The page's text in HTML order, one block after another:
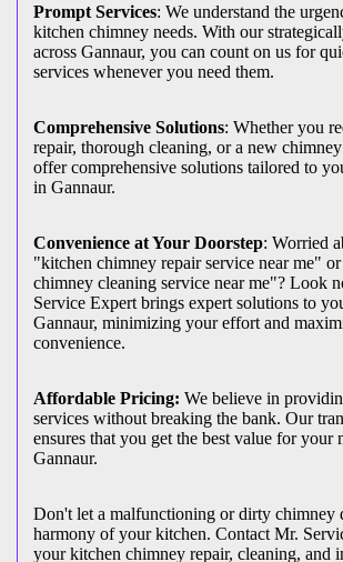
Prompt Services: We understand the
kitchen chimney needs. With our
across Gannaur, you can count on us for
services whenever you need them.
Comprehensive Solutions: Whether you
repair, thorough cleaning, or a new
offer comprehensive solutions tailored to
in Gannaur.
Convenience at Your Doorstep: Worried
"kitchen chimney repair service near me"
chimney cleaning service near me"? Look
Service Expert brings expert solutions to
Gannaur, minimizing your effort and
convenience.
Affordable Pricing: We believe in
services without breaking the bank. Our
ensures that you get the best value for your
Gannaur.
Don't let a malfunctioning or dirty chimney
harmony of your kitchen. Contact Mr.
your kitchen chimney repair, cleaning, and